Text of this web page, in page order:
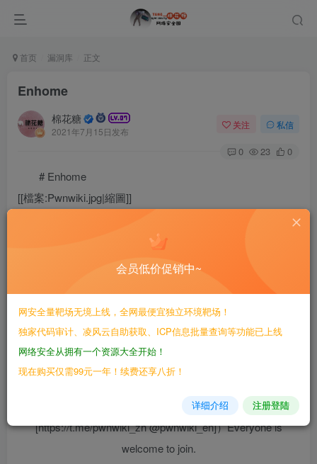
首页 漏洞库 正文
Enhome
棉花糖
2021年7月15日发布
关注 私信
0 23 0
# Enhome
[[檔案:Pwnwiki.jpg|縮圖]]
Free, everyone editable vulnerability library
{{NUMBEROFPAGES}}]]Pages,[[Special:Statistics|
{{NUMBEROFUSERS}}]]Active editors
Pwnwiki Fan exchange group（Telegram:
[https://t.me/pwnwiki_zh @pwnwiki_en]）Everyone is
welcome to join.
会员低价促销中~
网安全量靶场无境上线，全网最便宜独立环境靶场！
独家代码审计、凌风云自助获取、ICP信息批量查询等功能已上线
网络安全从拥有一个资源大全开始！
现在购买仅需99元一年！续费还享八折！
详细介绍 注册登陆